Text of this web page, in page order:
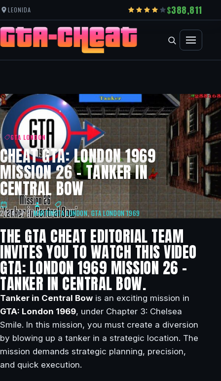
LEONIDA 388,811
GTA LONDON
CHEAT GTA: LONDON 1969
MISSION 26 – TANKER IN
CENTRAL BOW
2024-07-27MARTINGTA LONDON,GTA LONDON 1969
THE GTA CHEAT EDITORIAL TEAM
INVITES YOU TO WATCH THIS VIDEO
GTA: LONDON 1969 MISSION 26 –
TANKER IN CENTRAL BOW.
Tanker in Central Bow is an exciting mission in
GTA: London 1969, under Chapter 3: Chelsea
Smile. In this mission, you must create a diversion
by blowing up a tanker in a strategic location. The
mission demands strategic planning, precision,
and quick execution.